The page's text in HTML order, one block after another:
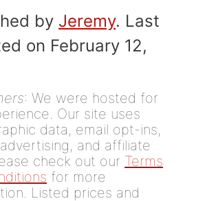
by Jeremy. Last
on February 12,
: We were hosted for
Our site uses
data, email opt-ins,
and affiliate
check out our Terms
for more
Listed prices and